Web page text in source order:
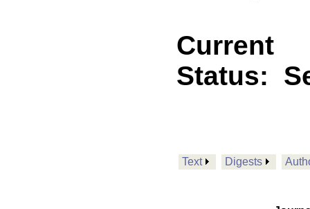
Current
Status:
Text Digests